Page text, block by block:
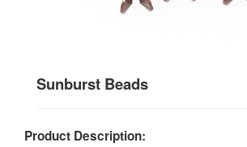
Sunburst Beads
Product Description: